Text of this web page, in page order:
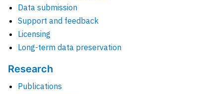
Data submission
Support and feedback
Licensing
Long-term data preservation
Research
Publications